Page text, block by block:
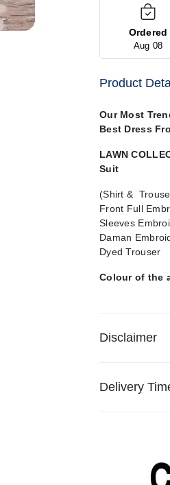
Ordered
Aug 08
Product
Our Most
Best Dress
LAWN
Suit
(Shirt &
Front Full
Sleeves
Daman
Dyed Trouser
Colour of the
Disclaimer
Delivery